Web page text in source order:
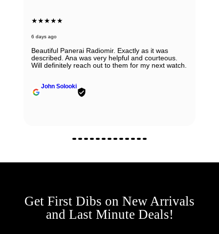
★★★★★
6 days ago
Beautiful Panerai Radiomir. Exactly as it was
described. Ana was very helpful and courteous.
Will definitely reach out to them for my next watch.
John Solooki
Get First Dibs on New Arrivals
and Last Minute Deals!